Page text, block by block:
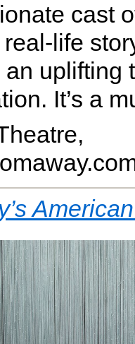
cast
life
uplifting
It’s a